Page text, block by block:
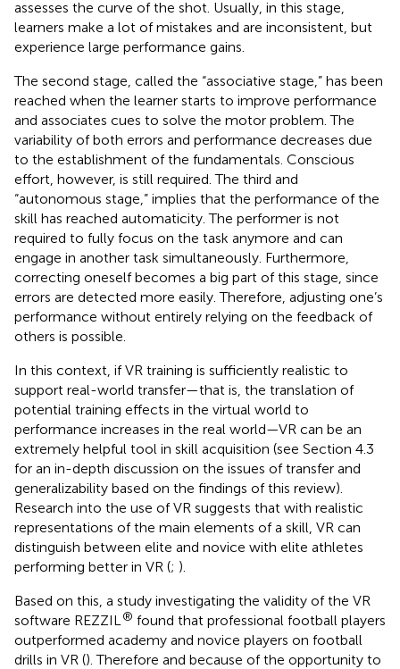
assesses the curve of the shot. Usually, in this stage,
learners make a lot of mistakes and are inconsistent, but
experience large performance gains.
The second stage, called the “associative stage,” has been
reached when the learner starts to improve performance
and associates cues to solve the motor problem. The
variability of both errors and performance decreases due
to the establishment of the fundamentals. Conscious
effort, however, is still required. The third and
“autonomous stage,” implies that the performance of the
skill has reached automaticity. The performer is not
required to fully focus on the task anymore and can
engage in another task simultaneously. Furthermore,
correcting oneself becomes a big part of this stage, since
errors are detected more easily. Therefore, adjusting one’s
performance without entirely relying on the feedback of
others is possible.
In this context, if VR training is sufficiently realistic to
support real-world transfer—that is, the translation of
potential training effects in the virtual world to
performance increases in the real world—VR can be an
extremely helpful tool in skill acquisition (see Section 4.3
for an in-depth discussion on the issues of transfer and
generalizability based on the findings of this review).
Research into the use of VR suggests that with realistic
representations of the main elements of a skill, VR can
distinguish between elite and novice with elite athletes
performing better in VR (; ).
Based on this, a study investigating the validity of the VR
software REZZIL ® found that professional football players
outperformed academy and novice players on football
drills in VR (). Therefore and because of the opportunity to